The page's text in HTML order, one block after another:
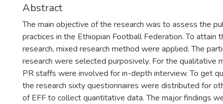
Abstract
The main objective of the research was to assess the
practices in the Ethiopian Football Federation. To attain
research, mixed research method were applied. The
research were selected purposively. For the qualitative
PR staffs were involved for in-depth interview. To get
the research sixty questionnaires were distributed for
of EFF to collect quantitative data. The major findings